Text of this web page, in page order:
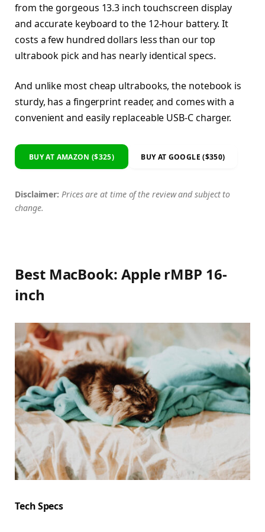
from the gorgeous 13.3 inch touchscreen display
and accurate keyboard to the 12-hour battery. It
costs a few hundred dollars less than our top
ultrabook pick and has nearly identical specs.
And unlike most cheap ultrabooks, the notebook is
sturdy, has a fingerprint reader, and comes with a
convenient and easily replaceable USB-C charger.
BUY AT AMAZON ($325) BUY AT GOOGLE ($350)
Disclaimer: Prices are at time of the review and subject to
change.
Best MacBook: Apple rMBP 16-
inch
Tech Specs